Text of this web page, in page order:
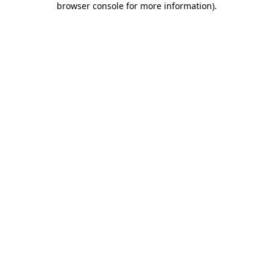
browser console for more information).